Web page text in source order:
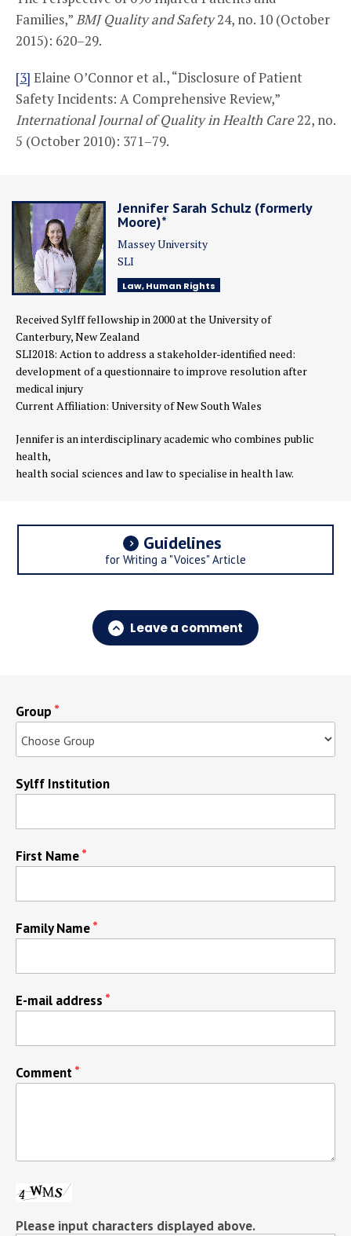
Families,”BMJ Quality and Safety24, no. 10 (October
2015): 620–29.
[3] Elaine O’Connor et al., “Disclosure of Patient
Safety Incidents: A Comprehensive Review,”
International Journal of Quality in Health Care22, no.
5 (October 2010): 371–79.
Jennifer Sarah Schulz (formerly
Moore)*
Massey University
SLI
Law, Human Rights
Received Sylff fellowship in 2000at the University of
Canterbury,New Zealand
SLI2018: Action to address a stakeholder-identified need:
development of a questionnaire to improve resolution after
medical injury
Current Affiliation: University of New South Wales
Jennifer is an interdisciplinary academic who combines public
health,
health social sciences and law to specialise in health law.
Guidelines
for Writing a "Voices" Article
Leave a comment
Group
Sylff Institution
First Name
Family Name
E-mail address
Comment
Please input characters displayed above.